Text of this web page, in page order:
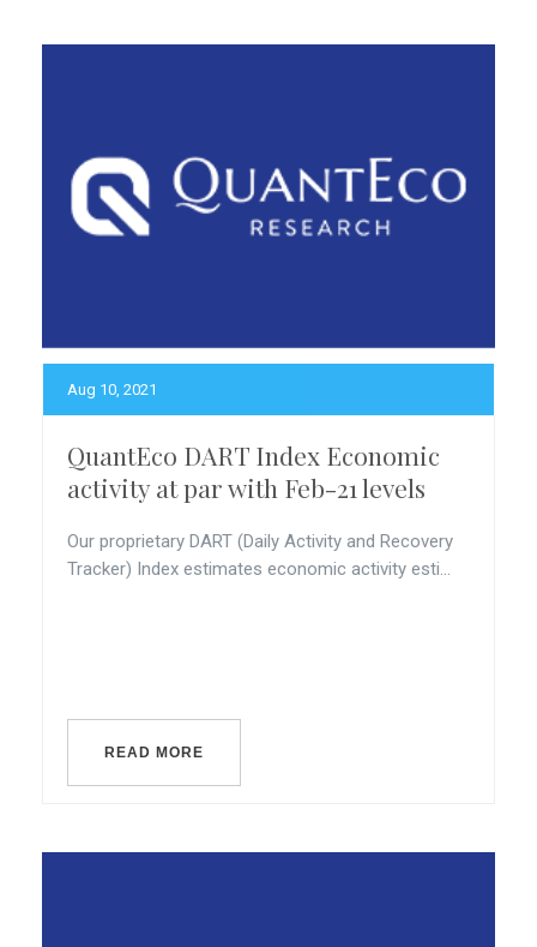
Aug 10, 2021
QuantEco DART Index Economic
activity at par with Feb-21 levels
Our proprietary DART (Daily Activity and Recovery
Tracker) Index estimates economic activity esti...
READ MORE